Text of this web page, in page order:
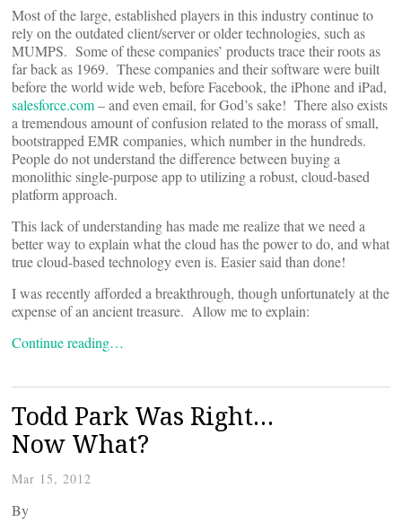
Most of the large, established players in this industry continue to
rely on the outdated client/server or older technologies, such as
MUMPS. Some of these companies’ products trace their roots as
far back as 1969. These companies and their software were built
before the world wide web, before Facebook, the iPhone and iPad,
salesforce.com– and even email, for God’s sake! There also exists
a tremendous amount of confusion related to the morass of small,
bootstrapped EMR companies, which number in the hundreds.
People do not understand the difference between buying a
monolithic single-purpose app to utilizing a robust, cloud-based
platform approach.
This lack of understanding has made me realize that we need a
better way to explain what the cloud has the power to do, and what
true cloud-based technology even is. Easier said than done!
I was recently afforded a breakthrough, though unfortunately at the
expense of an ancient treasure. Allow me to explain:
Continue reading…
Todd Park Was Right…
Now What?
Mar 15, 2012
By